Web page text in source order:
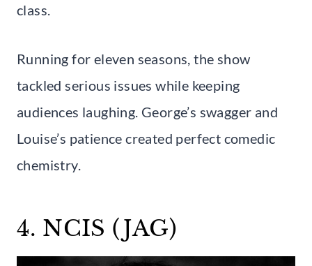
class.
Running for eleven seasons, the show
tackled serious issues while keeping
audiences laughing. George’s swagger and
Louise’s patience created perfect comedic
chemistry.
4. NCIS (JAG)